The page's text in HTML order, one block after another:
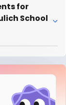
for
School